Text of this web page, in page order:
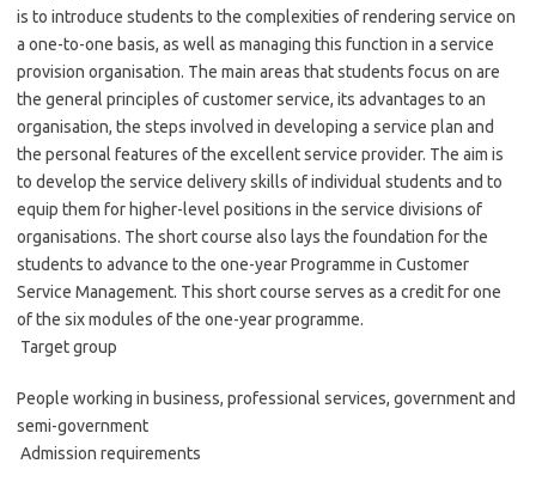
is to introduce students to the complexities of rendering service on
a one-to-one basis, as well as managing this function in a service
provision organisation. The main areas that students focus on are
the general principles of customer service, its advantages to an
organisation, the steps involved in developing a service plan and
the personal features of the excellent service provider. The aim is
to develop the service delivery skills of individual students and to
equip them for higher-level positions in the service divisions of
organisations. The short course also lays the foundation for the
students to advance to the one-year Programme in Customer
Service Management. This short course serves as a credit for one
of the six modules of the one-year programme.
Target group
People working in business, professional services, government and
semi-government
Admission requirements